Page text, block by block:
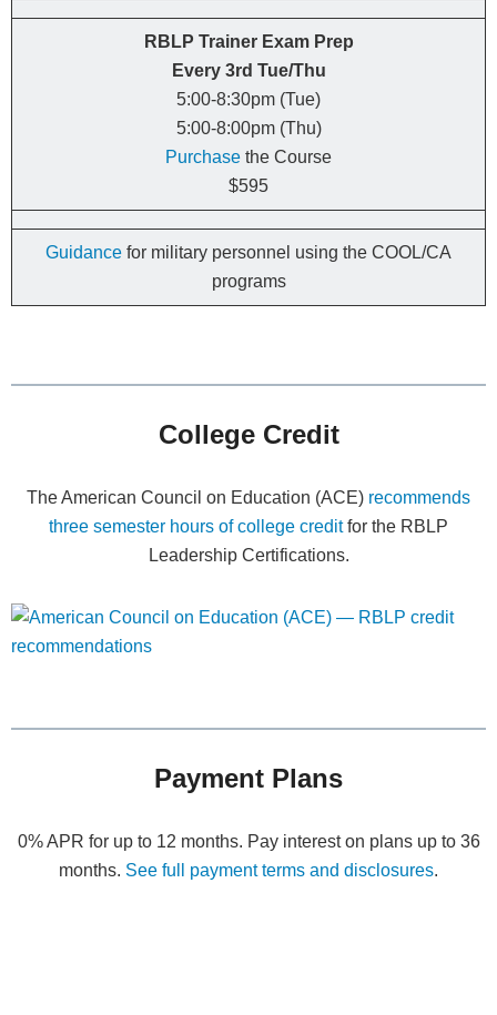
RBLP Trainer Exam Prep
Every 3rd Tue/Thu
5:00-8:30pm (Tue)
5:00-8:00pm (Thu)
Purchase the Course
$595
Guidance for military personnel using the COOL/CA
programs
College Credit
The American Council on Education (ACE) recommends
three semester hours of college creditfor the RBLP
Leadership Certifications.
Payment Plans
0% APR for up to 12 months. Pay interest on plans up to 36
months. See full payment terms and disclosures.